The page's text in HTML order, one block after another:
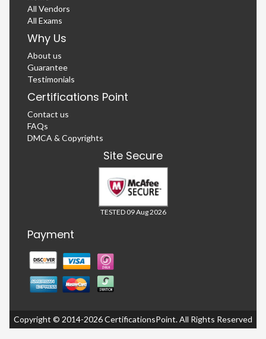
All Vendors
All Exams
Why Us
About us
Guarantee
Testimonials
Certifications Point
Contact us
FAQs
DMCA & Copyrights
Site Secure
TESTED 09 Aug 2026
Payment
Copyright © 2014-2026 CertificationsPoint. All Rights Reserved